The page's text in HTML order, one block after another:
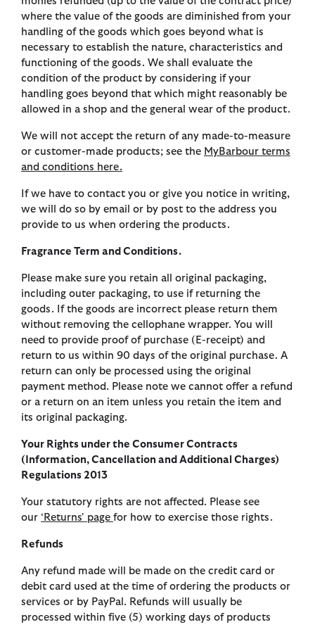
where the value of the goods are diminished from your
handling of the goods which goes beyond what is
necessary to establish the nature, characteristics and
functioning of the goods. We shall evaluate the
condition of the product by considering if your
handling goes beyond that which might reasonably be
allowed in a shop and the general wear of the product.
We will not accept the return of any made-to-measure
or customer-made products; see the MyBarbour terms
and conditions here.
If we have to contact you or give you notice in writing,
we will do so by email or by post to the address you
provide to us when ordering the products.
Fragrance Term and Conditions.
Please make sure you retain all original packaging,
including outer packaging, to use if returning the
goods. If the goods are incorrect please return them
without removing the cellophane wrapper. You will
need to provide proof of purchase (E-receipt) and
return to us within 90 days of the original purchase. A
return can only be processed using the original
payment method. Please note we cannot offer a refund
or a return on an item unless you retain the item and
its original packaging.
Your Rights under the Consumer Contracts
(Information, Cancellation and Additional Charges)
Regulations 2013
Your statutory rights are not affected. Please see
our ‘Returns' page for how to exercise those rights.
Refunds
Any refund made will be made on the credit card or
debit card used at the time of ordering the products or
services or by PayPal. Refunds will usually be
processed within five (5) working days of products